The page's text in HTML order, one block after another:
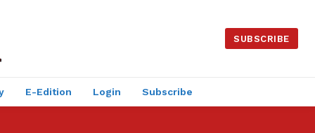
SUBSCRIBE
E-Edition Login Subscribe